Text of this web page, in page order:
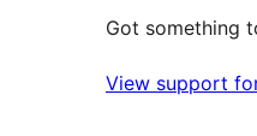
Got something
View support